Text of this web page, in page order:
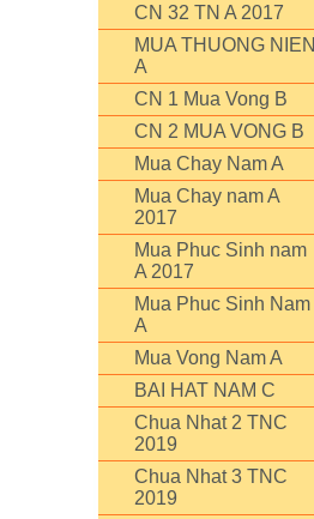
CN 32 TN A 2017
MUA THUONG NIEN
A
CN 1 Mua Vong B
CN 2 MUA VONG B
Mua Chay Nam A
Mua Chay nam A
2017
Mua Phuc Sinh nam
A 2017
Mua Phuc Sinh Nam
A
Mua Vong Nam A
BAI HAT NAM C
Chua Nhat 2 TNC
2019
Chua Nhat 3 TNC
2019